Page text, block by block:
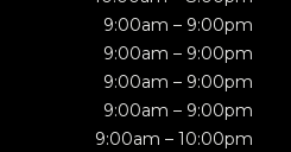
9:00am – 9:00pm
9:00am – 9:00pm
9:00am – 9:00pm
9:00am – 9:00pm
9:00am – 10:00pm